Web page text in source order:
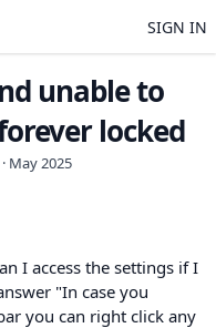
SIGN IN
unable to
locked
· May 2025
I access the settings if I
"In case you
you can right click any